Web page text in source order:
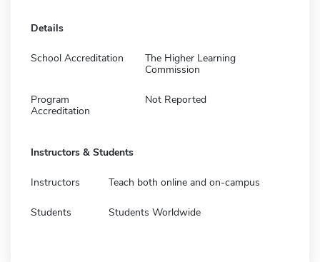
Details
School Accreditation
The Higher Learning
Commission
Program
Accreditation
Not Reported
Instructors & Students
Instructors Teach both online and on-campus
Students Students Worldwide